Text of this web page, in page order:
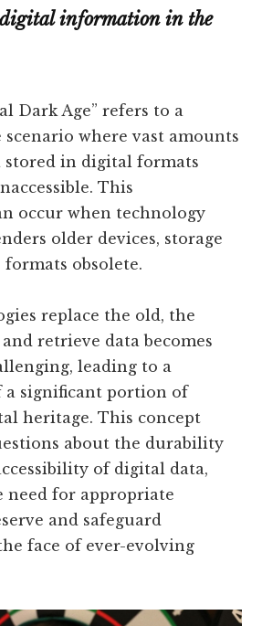
information in the
Dark Age” refers to a
where vast amounts
stored in digital formats
This
occur when technology
older devices, storage
obsolete.
replace the old, the
retrieve data becomes
leading to a
a significant portion of
heritage. This concept
about the durability
of digital data,
for appropriate
and safeguard
face of ever-evolving